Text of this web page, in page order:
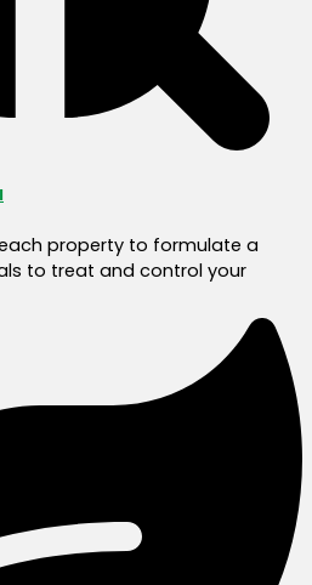
property to formulate a
to treat and control your